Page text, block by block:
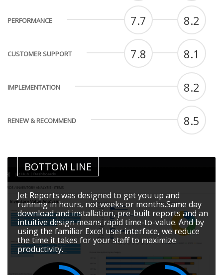
PERFORMANCE 7.7 8.2
CUSTOMER SUPPORT 7.8 8.1
IMPLEMENTATION 8.2
RENEW & RECOMMEND 8.5
BOTTOM LINE
Jet Reports was designed to get you up and
running in hours, not weeks or months.Same day
download and installation, pre-built reports and an
intuitive design means rapid time-to-value. And by
using the familiar Excel user interface, we reduce
the time it takes for your staff to maximize
productivity.